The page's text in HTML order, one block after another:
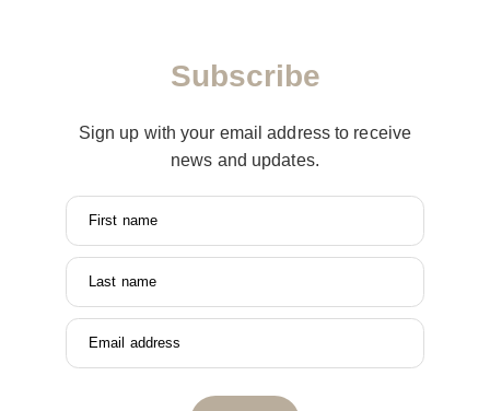
Subscribe
Sign up with your email address to receive
news and updates.
First name
Last name
Email address